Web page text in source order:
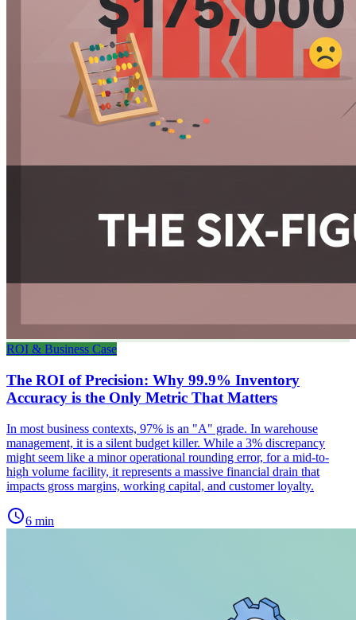
ROI & Business Case
The ROI of Precision: Why 99.9% Inventory
Accuracy is the Only Metric That Matters
In most business contexts, 97% is an "A" grade. In warehouse
management, it is a silent budget killer. While a 3% discrepancy
might seem like a minor operational rounding error, for a mid-to-
high volume facility, it represents a massive financial drain that
impacts gross margins, working capital, and customer loyalty.
schedule6 min